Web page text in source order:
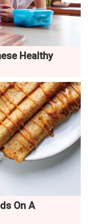
Healthy
On A